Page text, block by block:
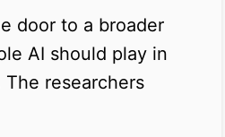
door to a broader
AI should play in
The researchers